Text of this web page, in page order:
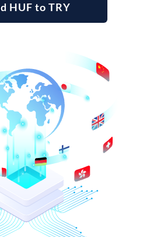
HUF to TRY